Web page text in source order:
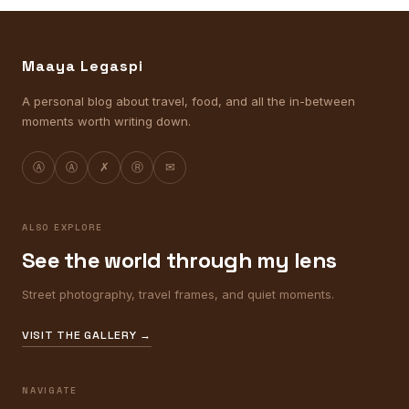
Maaya Legaspi
A personal blog about travel, food, and all the in-between
moments worth writing down.
Ⓐ Ⓐ ✗ Ⓡ ✉
ALSO EXPLORE
See the world through my lens
Street photography, travel frames, and quiet moments.
VISIT THE GALLERY →
NAVIGATE